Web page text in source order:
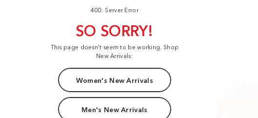
400: Server Error
SO SORRY!
This page doesn't seem to be working. Shop
New Arrivals:
Women's New Arrivals
Men's New Arrivals